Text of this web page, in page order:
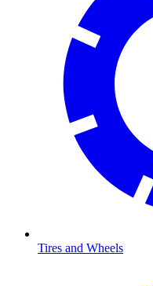
Tires and Wheels